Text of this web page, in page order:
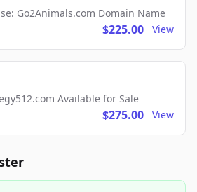
Go2Animals.com Domain Name
$225.00 View
Available for Sale
$275.00 View